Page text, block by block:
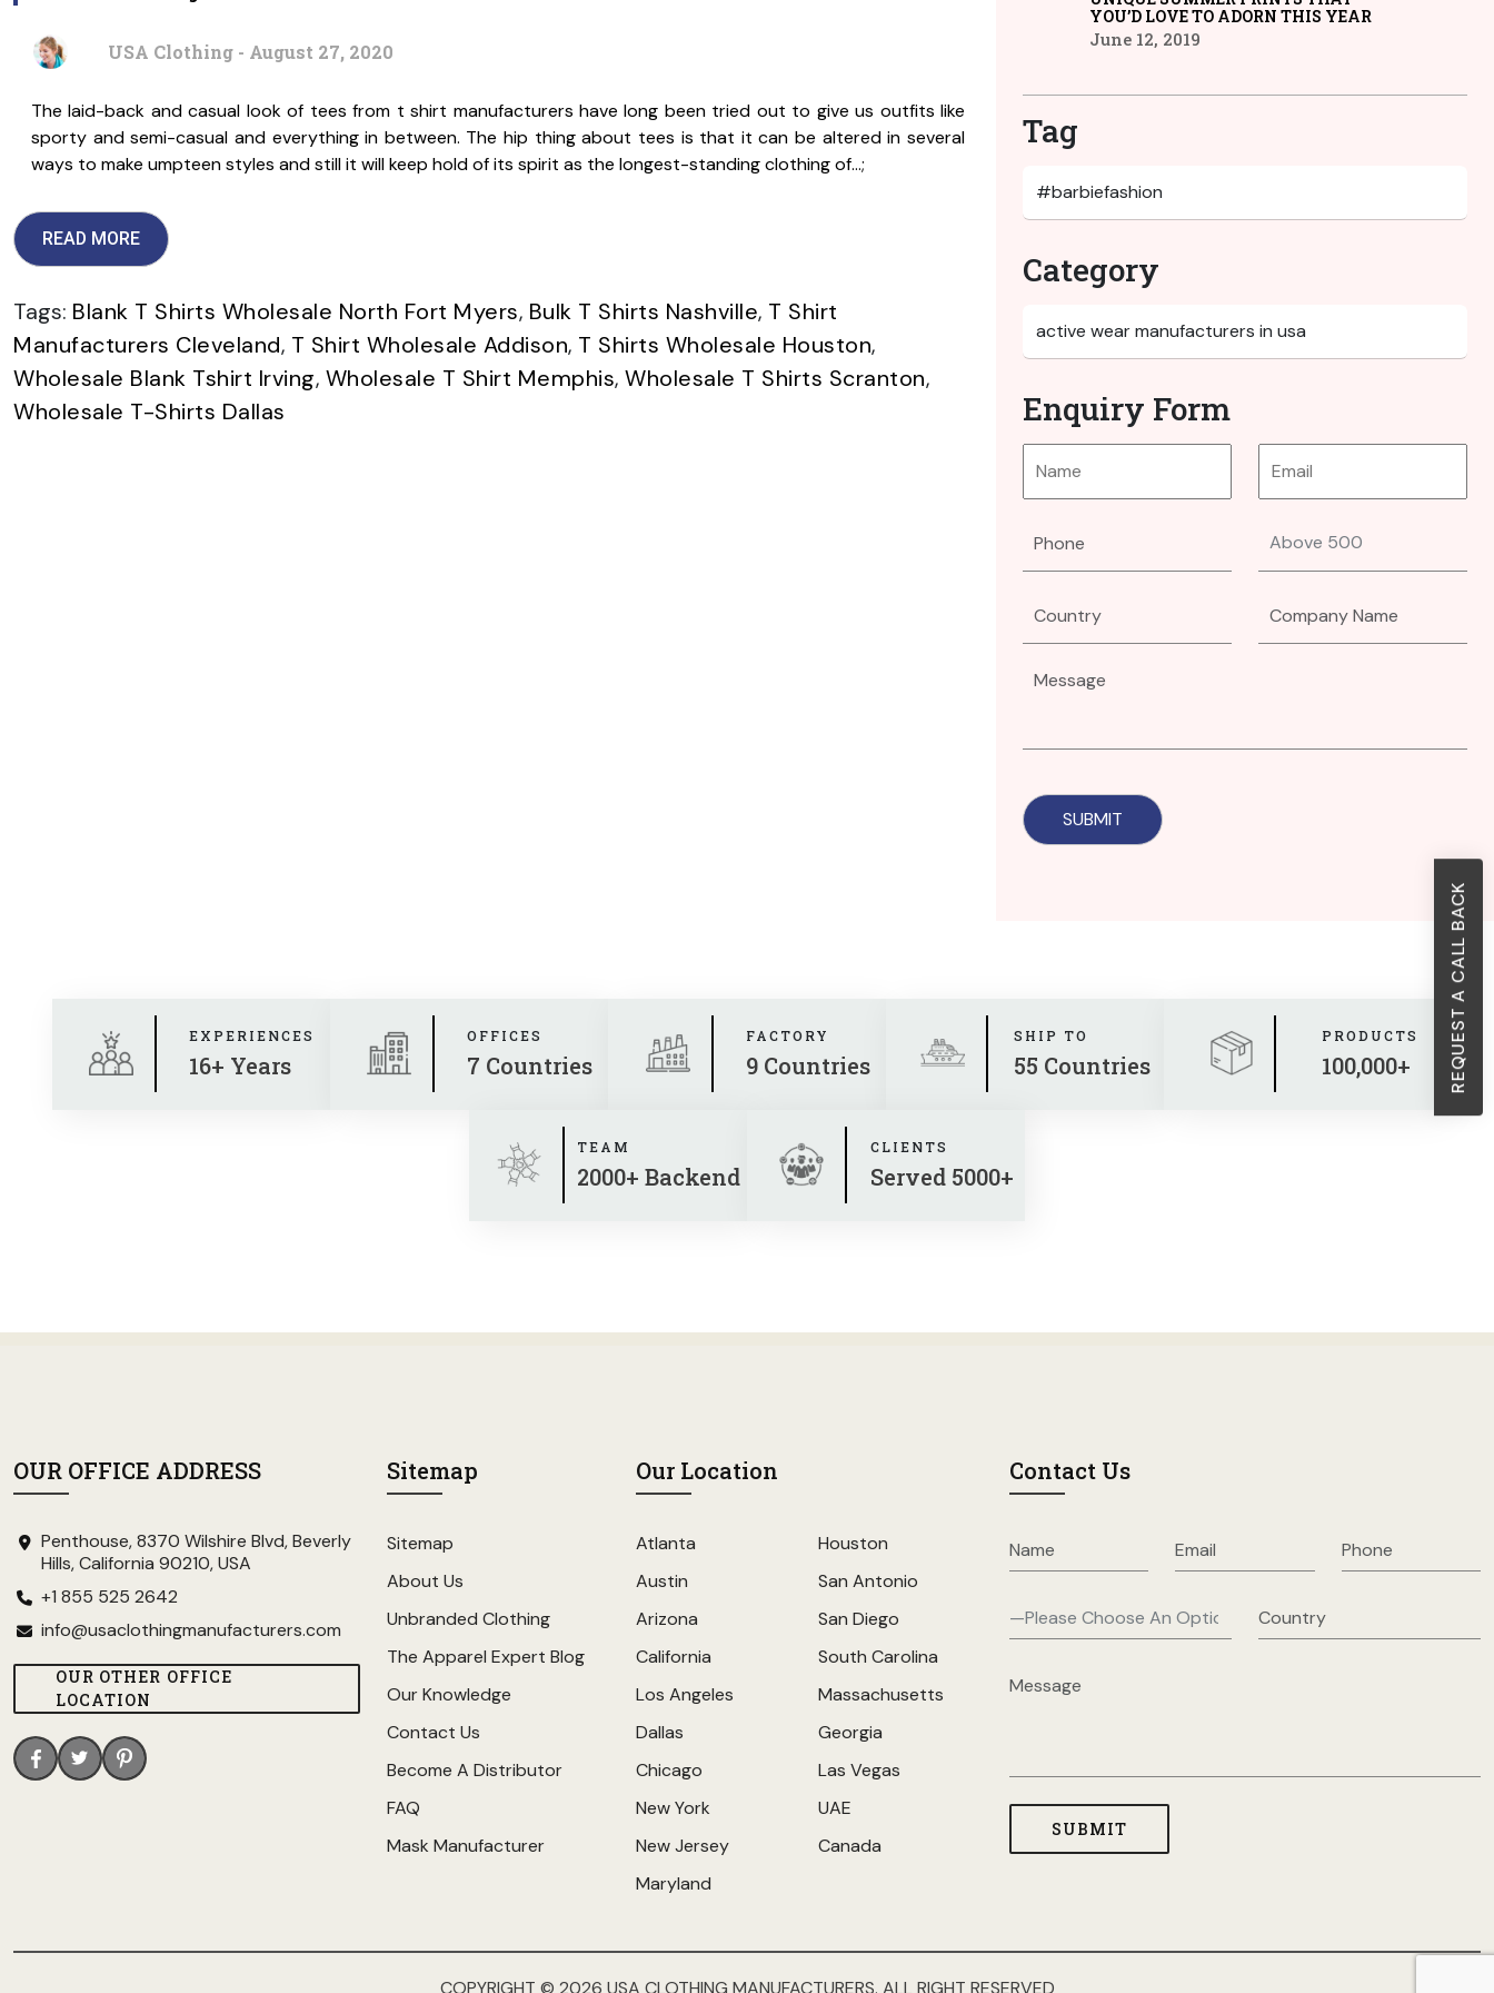
REQUEST A CALL BACK
USA Clothing - August 27, 2020
The laid-back and casual look of tees from t shirt manufacturers have long been tried out to give us outfits like
sporty and semi-casual and everything in between. The hip thing about tees is that it can be altered in several
ways to make umpteen styles and still it will keep hold of its spirit as the longest-standing clothing of…;
READ MORE
Tags: Blank T Shirts Wholesale North Fort Myers, Bulk T Shirts Nashville, T Shirt
Manufacturers Cleveland, T Shirt Wholesale Addison, T Shirts Wholesale Houston,
Wholesale Blank Tshirt Irving, Wholesale T Shirt Memphis, Wholesale T Shirts Scranton,
Wholesale T-Shirts Dallas
YOU’D LOVE TO ADORN THIS YEAR
June 12, 2019
Tag
Category
Enquiry Form
EXPERIENCES
16+ Years
OFFICES
7 Countries
FACTORY
9 Countries
SHIP TO
55 Countries
PRODUCTS
100,000+
TEAM
2000+ Backend
CLIENTS
Served 5000+
OUR OFFICE ADDRESS
Penthouse, 8370 Wilshire Blvd, Beverly
Hills, California 90210, USA
+1 855 525 2642
info@usaclothingmanufacturers.com
OUR OTHER OFFICE
LOCATION
Sitemap
Sitemap
About Us
Unbranded Clothing
The Apparel Expert Blog
Our Knowledge
Contact Us
Become A Distributor
FAQ
Mask Manufacturer
Our Location
Atlanta
Austin
Arizona
California
Los Angeles
Dallas
Chicago
New York
New Jersey
Maryland
Houston
San Antonio
San Diego
South Carolina
Massachusetts
Georgia
Las Vegas
UAE
Canada
Contact Us
COPYRIGHT © 2026 USA CLOTHING MANUFACTURERS. ALL RIGHT RESERVED